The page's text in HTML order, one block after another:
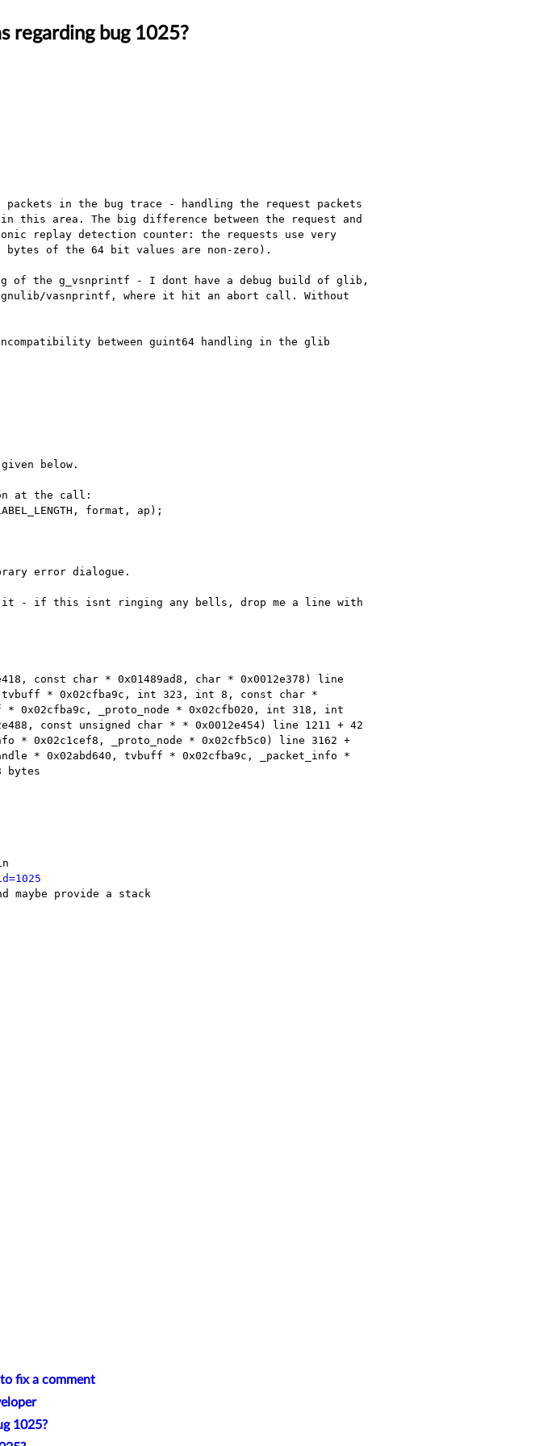
regarding bug 1025?
packets in the bug trace - handling the request packets
in this area. The big difference between the request and
replay detection counter: the requests use very
of the 64 bit values are non-zero).
of the g_vsnprintf - I dont have a debug build of glib,
vasnprintf, where it hit an abort call. Without
between guint64 handling in the glib
below.
at the call:
error dialogue.
it - if this isnt
ringing any bells, drop me a line with
const char * 0x01489ad8, char * 0x0012e378) line
tvbuff * 0x02cfba9c, int 323, int 8, const char *
* 0x02cfba9c, _proto_node * 0x02cfb020, int 318, int
const unsigned char * * 0x0012e454) line 1211 + 42
* 0x02c1cef8,
_proto_node * 0x02cfb5c0) line 3162 +
* 0x02abd640, tvbuff * 0x02cfba9c, _packet_info *
bytes
maybe provide a stack
fix a comment
1025?